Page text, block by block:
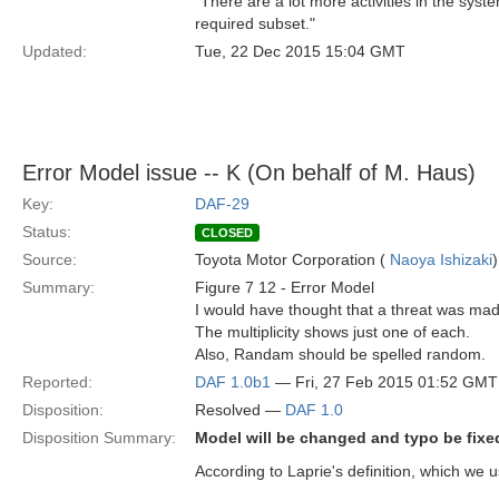
required subset."
Updated:
Tue, 22 Dec 2015 15:04 GMT
Error Model issue -- K (On behalf of M. Haus)
Key:
DAF-29
Status:
CLOSED
Source: Toyota Motor Corporation ( Naoya Ishizaki)
Summary:
Figure 7 12 - Error Model
I would have thought that a threat was
The multiplicity shows just one of each.
Also, Randam should be spelled random.
Reported:
DAF 1.0b1 — Fri, 27 Feb 2015 01:52 GMT
Disposition:
Resolved — DAF 1.0
Disposition Summary:
Model will be changed and typo be
According to Laprie's definition, which we